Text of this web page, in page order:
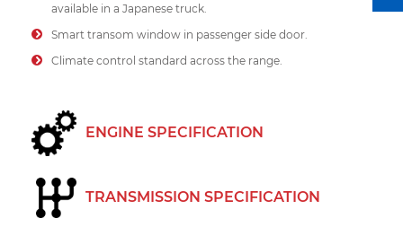
available in a Japanese truck.
Smart transom window in passenger side door.
Climate control standard across the range.
ENGINE SPECIFICATION
TRANSMISSION SPECIFICATION